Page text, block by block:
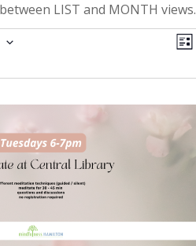
between LIST and MONTH views.
List